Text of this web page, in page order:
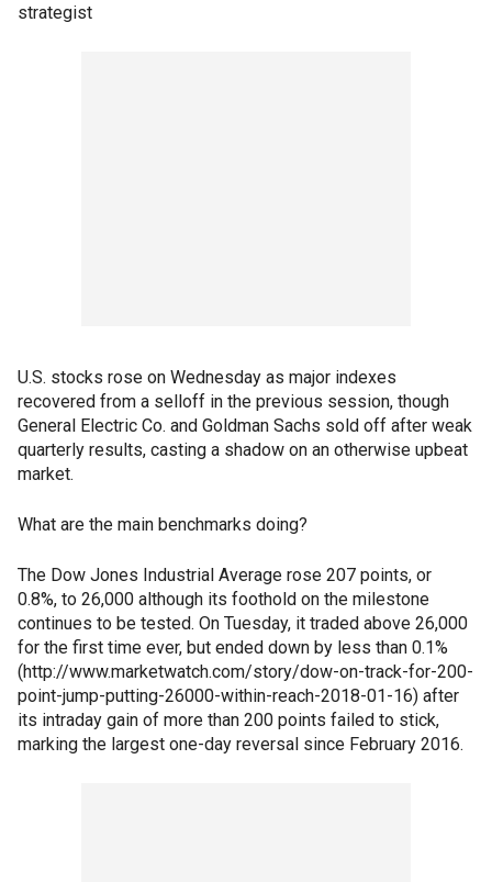
strategist
U.S. stocks rose on Wednesday as major indexes
recovered from a selloff in the previous session, though
General Electric Co. and Goldman Sachs sold off after weak
quarterly results, casting a shadow on an otherwise upbeat
market.
What are the main benchmarks doing?
The Dow Jones Industrial Average rose 207 points, or
0.8%, to 26,000 although its foothold on the milestone
continues to be tested. On Tuesday, it traded above 26,000
for the first time ever, but ended down by less than 0.1%
(http://www.marketwatch.com/story/dow-on-track-for-200-
point-jump-putting-26000-within-reach-2018-01-16) after
its intraday gain of more than 200 points failed to stick,
marking the largest one-day reversal since February 2016.